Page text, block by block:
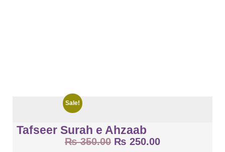
Sale!
Tafseer Surah e Ahzaab
₨350.00 ₨ 250.00